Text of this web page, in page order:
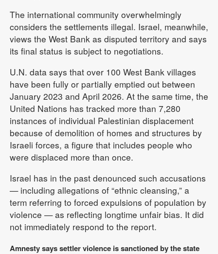
The international community overwhelmingly
considers the settlements illegal. Israel, meanwhile,
views the West Bank as disputed territory and says
its final status is subject to negotiations.
U.N. data says that over 100 West Bank villages
have been fully or partially emptied out between
January 2023 and April 2026. At the same time, the
United Nations has tracked more than 7,280
instances of individual Palestinian displacement
because of demolition of homes and structures by
Israeli forces, a figure that includes people who
were displaced more than once.
Israel has in the past denounced such accusations
— including allegations of “ethnic cleansing,” a
term referring to forced expulsions of population by
violence — as reflecting longtime unfair bias. It did
not immediately respond to the report.
Amnesty says settler violence is sanctioned by the state